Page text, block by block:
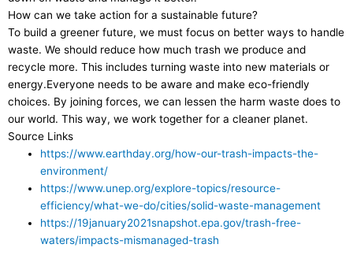
How can we take action for a sustainable future?
To build a greener future, we must focus on better ways to handle
waste. We should reduce how much trash we produce and
recycle more. This includes turning waste into new materials or
energy.Everyone needs to be aware and make eco-friendly
choices. By joining forces, we can lessen the harm waste does to
our world. This way, we work together for a cleaner planet.
Source Links
https://www.earthday.org/how-our-trash-impacts-the-
environment/
https://www.unep.org/explore-topics/resource-
efficiency/what-we-do/cities/solid-waste-management
https://19january2021snapshot.epa.gov/trash-free-
waters/impacts-mismanaged-trash